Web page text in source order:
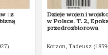
: z
Dzieje wojen i
w Polsce. T. 2,
przedrozbiorowa
Korzon, Tadeusz